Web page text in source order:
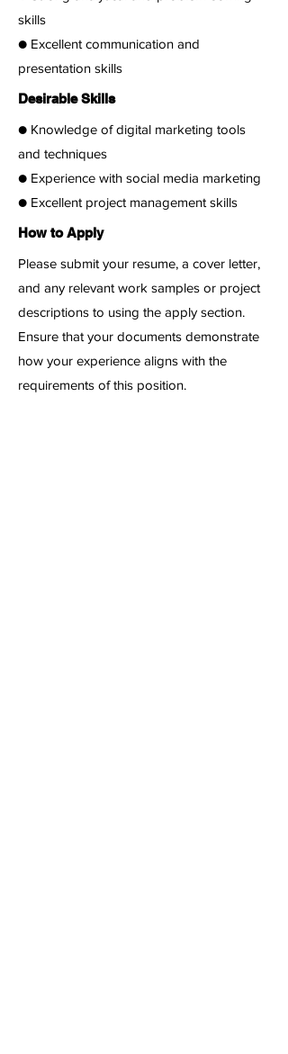
skills
● Excellent communication and
presentation skills
Desirable Skills
● Knowledge of digital marketing tools
and techniques
● Experience with social media marketing
● Excellent project management skills
How to Apply
Please submit your resume, a cover letter,
and any relevant work samples or project
descriptions to using the apply section.
Ensure that your documents demonstrate
how your experience aligns with the
requirements of this position.